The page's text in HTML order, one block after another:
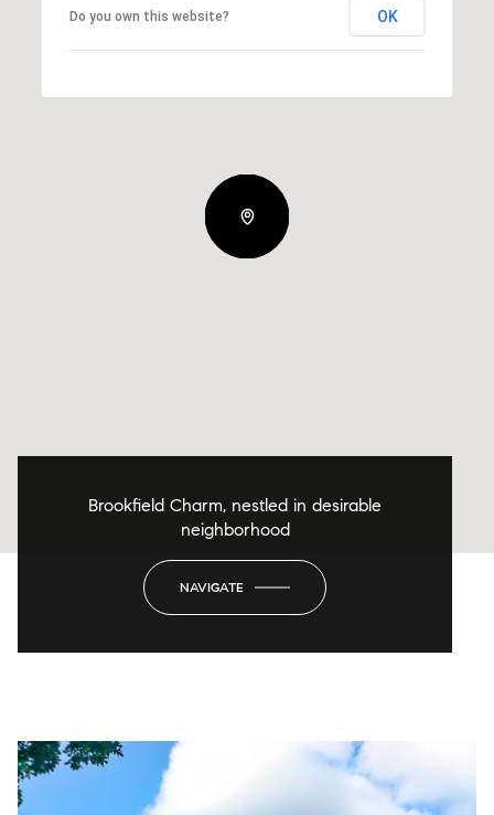
Do you own this website? OK
Brookfield Charm, nestled in desirable
neighborhood
NAVIGATE